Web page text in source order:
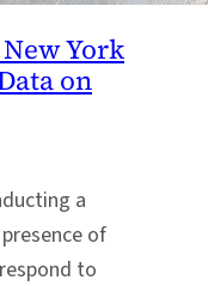
York
on
a
of
to